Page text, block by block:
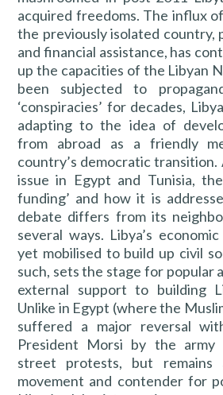
acquired freedoms. The influx
the previously isolated country,
and financial assistance, has
up the capacities of the Libyan
been subjected to
‘conspiracies’ for decades,
adapting to the idea of
from abroad as a friendly
country’s democratic
issue in Egypt and Tunisia,
funding’ and how it is
debate differs from its
several ways. Libya’s
yet mobilised to build up civil
such, sets the stage for popular
external support to building
Unlike in Egypt (where the
suffered a major reversal
President Morsi by the army
street protests, but remains
movement and contender for